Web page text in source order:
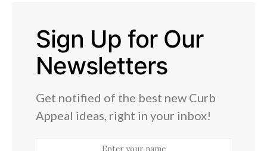
Sign Up for Our
Newsletters
Get notified of the best new Curb
Appeal ideas, right in your inbox!